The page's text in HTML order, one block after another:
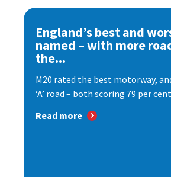
England’s best and
named – with more
the...
M20 rated the best motorway,
‘A’ road – both scoring 79 per
Read more